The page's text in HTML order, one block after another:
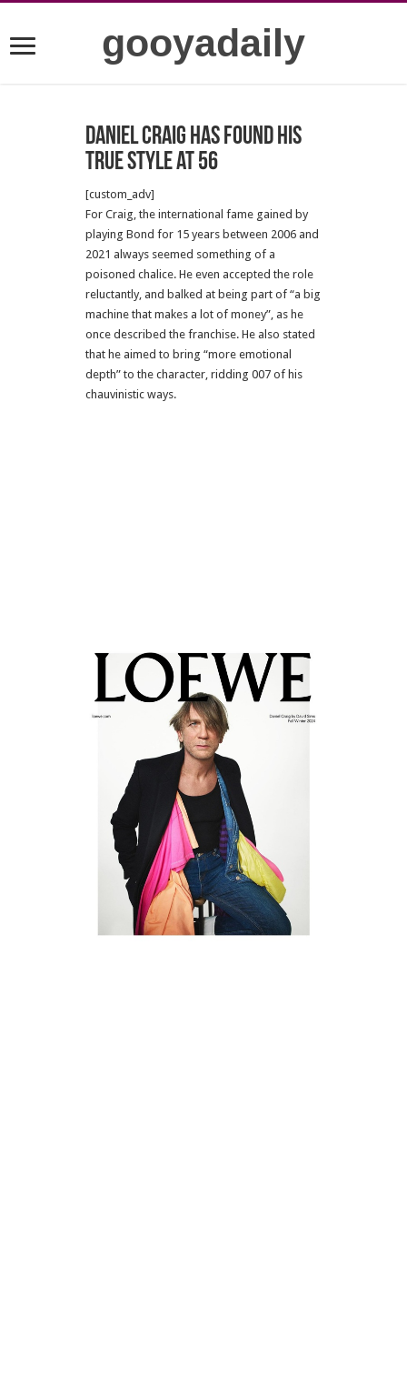
gooyadaily
Daniel Craig has found his
true style at 56
[custom_adv]
For Craig, the international fame gained by
playing Bond for 15 years between 2006 and
2021 always seemed something of a
poisoned chalice. He even accepted the role
reluctantly, and balked at being part of “a big
machine that makes a lot of money”, as he
once described the franchise. He also stated
that he aimed to bring “more emotional
depth” to the character, ridding 007 of his
chauvinistic ways.